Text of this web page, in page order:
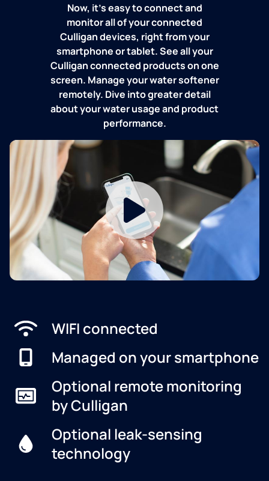
Now, it's easy to connect and
monitor all of your connected
Culligan devices, right from your
smartphone or tablet. See all your
Culligan connected products on one
screen. Manage your water softener
remotely. Dive into greater detail
about your water usage and product
performance.
WIFI connected
Managed on your smartphone
Optional remote monitoring
by Culligan
Optional leak-sensing
technology